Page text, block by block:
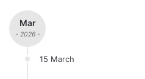
Mar
- 2026 -
15 March